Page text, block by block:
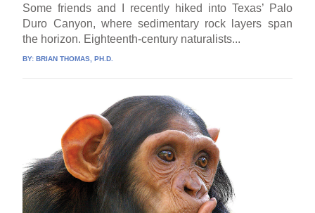
Some friends and I recently hiked into Texas’ Palo
Duro Canyon, where sedimentary rock layers span
the horizon. Eighteenth-century naturalists...
BY:BRIAN THOMAS, PH.D.